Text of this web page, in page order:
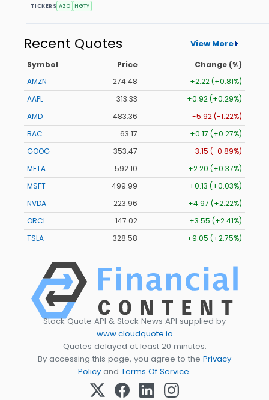
TICKERS AZO HGTY
Recent Quotes View More
Symbol Price
Change (%)
AMZN
274.48
+2.22 (+0.81%)
AAPL
313.33
+0.92 (+0.29%)
AMD
483.36
-5.92 (-1.22%)
BAC
63.17
+0.17 (+0.27%)
GOOG
353.47
-3.15 (-0.89%)
META
592.10
+2.20 (+0.37%)
MSFT
499.99
+0.13 (+0.03%)
NVDA
223.96
+4.97 (+2.22%)
ORCL
147.02
+3.55 (+2.41%)
TSLA
328.58 +9.05 (+2.75%)
Stock Quote API & Stock News API supplied by
www.cloudquote.io
Quotes delayed at least 20 minutes.
By accessing this page, you agree to the Privacy
Policy and Terms Of Service.